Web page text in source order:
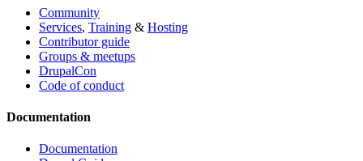
Community
Services, Training & Hosting
Contributor guide
Groups & meetups
DrupalCon
Code of conduct
Documentation
Documentation